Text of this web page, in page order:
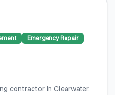
Emergency Repair
contractor in Clearwater,